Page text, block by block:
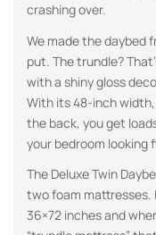
crashing over.
We made the daybed
put. The trundle?
with a shiny gloss
With its 48-inch
the back, you get
your bedroom looking
The Deluxe Twin
two foam mattresses.
36×72 inches and